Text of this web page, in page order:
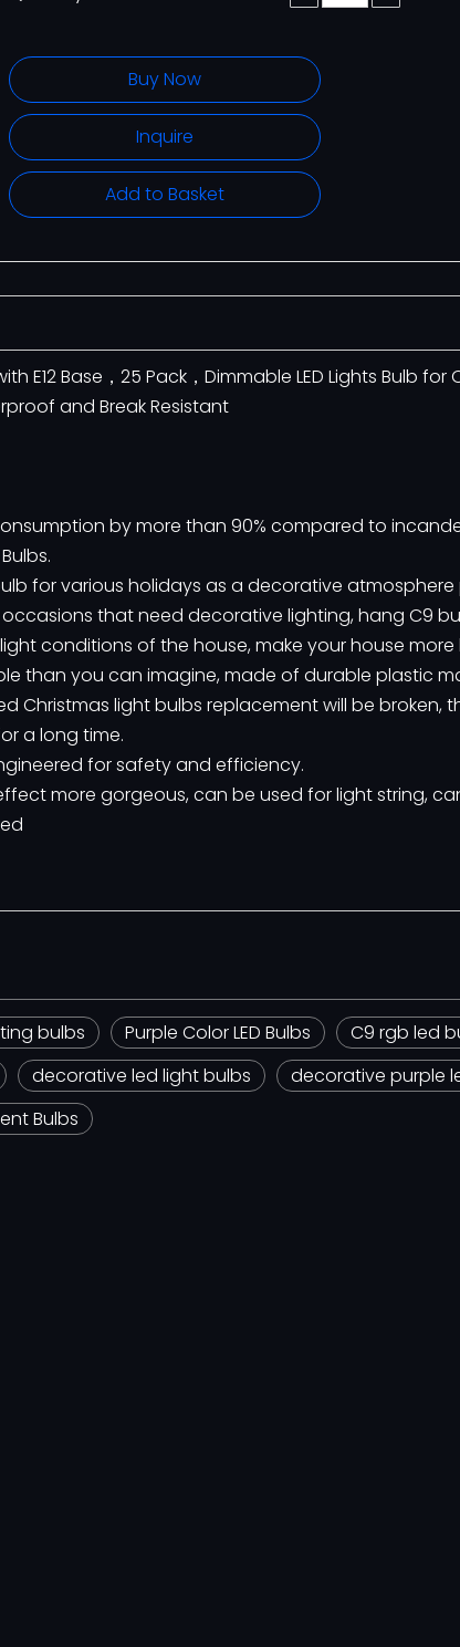
Buy Now
Inquire
Add to Basket
E12 Base，25 Pack，Dimmable LED Lights Bulb
and Break Resistant
by more than 90% compared to
for various holidays as a decorative atmosphere
that need decorative lighting, hang C9
conditions of the house, make your house
than you can imagine, made of durable plastic
Christmas light bulbs replacement will be broken,
a long time.
for safety and efficiency.
more gorgeous, can be used for light string,
bulbs Purple Color LED Bulbs
C9 rgb led
decorative led light bulbs
decorative purple
Bulbs